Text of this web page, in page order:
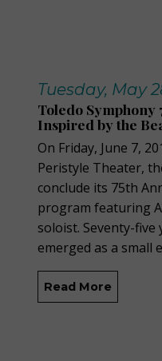
Tuesday, May
Toledo Symphony
Inspired by the
On Friday, June 7,
Peristyle Theater,
conclude its 75th
program featuring
soloist. Seventy-
emerged as a small
Read More